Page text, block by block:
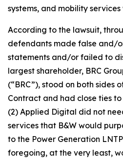
systems, and mobility
According to the lawsuit,
defendants made false and/
statements and/or failed to
largest shareholder, BRC
(“BRC”), stood on both sides
Contract and had close ties to
(2) Applied Digital did not
services that B&W would
to the Power Generation
foregoing, at the very least,